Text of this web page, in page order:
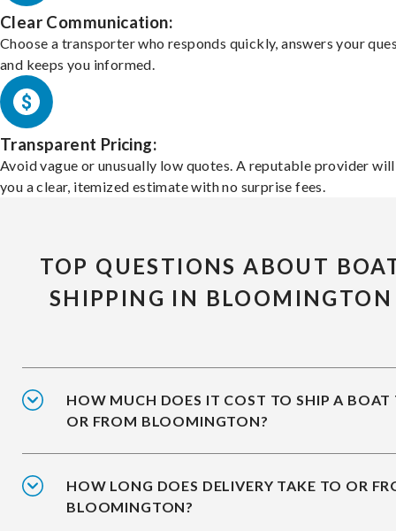
Clear Communication:
Choose a transporter who responds quickly, answers your
and keeps you informed.
Transparent Pricing:
Avoid vague or unusually low quotes. A reputable provider
you a clear, itemized estimate with no surprise fees.
TOP QUESTIONS ABOUT
SHIPPING IN BLOOMINGTON
HOW MUCH DOES IT COST TO SHIP A BOAT
OR FROM BLOOMINGTON?
HOW LONG DOES DELIVERY TAKE TO OR
BLOOMINGTON?